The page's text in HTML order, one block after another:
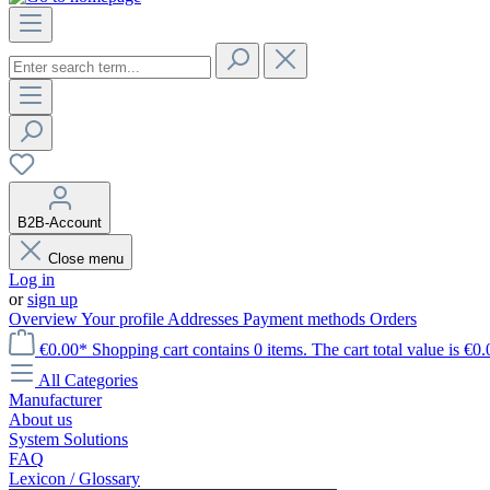
B2B-Account
Close menu
Log in
orsign up
OverviewYour profile Addresses Payment methods Orders
€0.00* Shopping cart contains 0 items. The cart total value is
All Categories
Manufacturer
About us
System Solutions
FAQ
Lexicon / Glossary